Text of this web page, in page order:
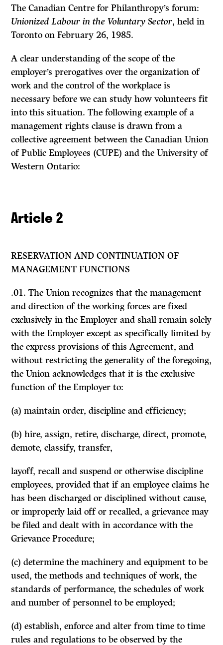
The Canadian Centre for Philanthropy’s forum:
Unionized Labour in the Voluntary Sector, held in
Toronto on February 26, 1985.
A clear understanding of the scope of the
employer’s prerogatives over the organization of
work and the control of the workplace is
necessary before we can study how volunteers fit
into this situation. The following example of a
management rights clause is drawn from a
collective agreement between the Canadian Union
of Public Employees (CUPE) and the University of
Western Ontario:
Article 2
RESERVATION AND CONTINUATION OF
MANAGEMENT FUNCTIONS
.01. The Union recognizes that the management
and direction of the working forces are fixed
exclusively in the Employer and shall remain solely
with the Employer except as specifically limited by
the express provisions of this Agreement, and
without restricting the generality of the foregoing,
the Union acknowledges that it is the exclusive
function of the Employer to:
(a) maintain order, discipline and efficiency;
(b) hire, assign, retire, discharge, direct, promote,
demote, classify, transfer,
layoff, recall and suspend or otherwise discipline
employees, provided that if an employee claims he
has been discharged or disciplined without cause,
or improperly laid off or recalled, a grievance may
be filed and dealt with in accordance with the
Grievance Procedure;
(c) determine the machinery and equipment to be
used, the methods and techniques of work, the
standards of performance, the schedules of work
and number of personnel to be employed;
(d) establish, enforce and alter from time to time
rules and regulations to be observed by the